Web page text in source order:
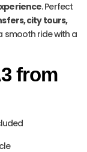
. Perfect
city tours,
smooth ride with a
from